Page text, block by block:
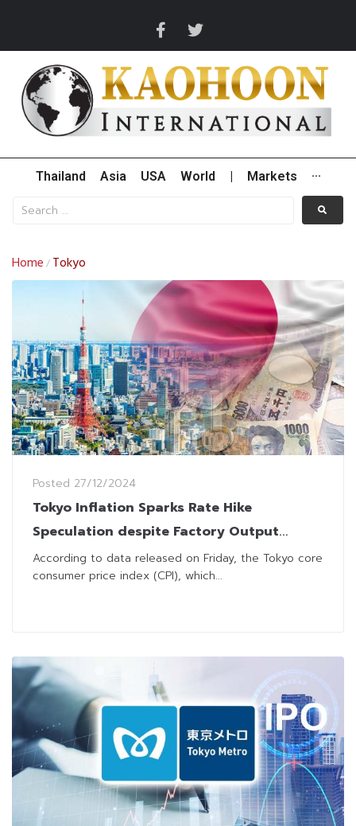
Thailand Asia USA World Markets ···
Home / Tokyo
Posted 27/12/2024
Tokyo Inflation Sparks Rate Hike
Speculation despite Factory Output
Setback
According to data released on Friday, the Tokyo core
consumer price index (CPI), which...